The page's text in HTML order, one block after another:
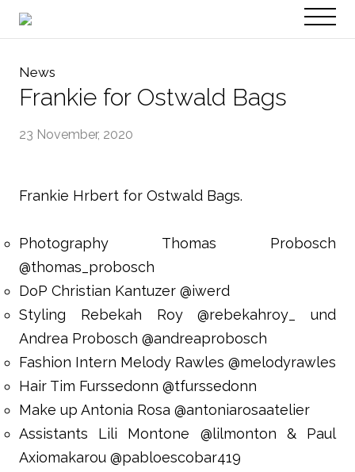
EN
News
Frankie for Ostwald Bags
23 November, 2020
Frankie Hrbert for Ostwald Bags.
Photography Thomas Probosch
@thomas_probosch
DoP Christian Kantuzer @iwerd
Styling Rebekah Roy @rebekahroy_ und
Andrea Probosch @andreaprobosch
Fashion Intern Melody Rawles @melodyrawles
Hair Tim Furssedonn @tfurssedonn
Make up Antonia Rosa @antoniarosaatelier
Assistants Lili Montone @lilmonton & Paul
Axiomakarou @pabloescobar419